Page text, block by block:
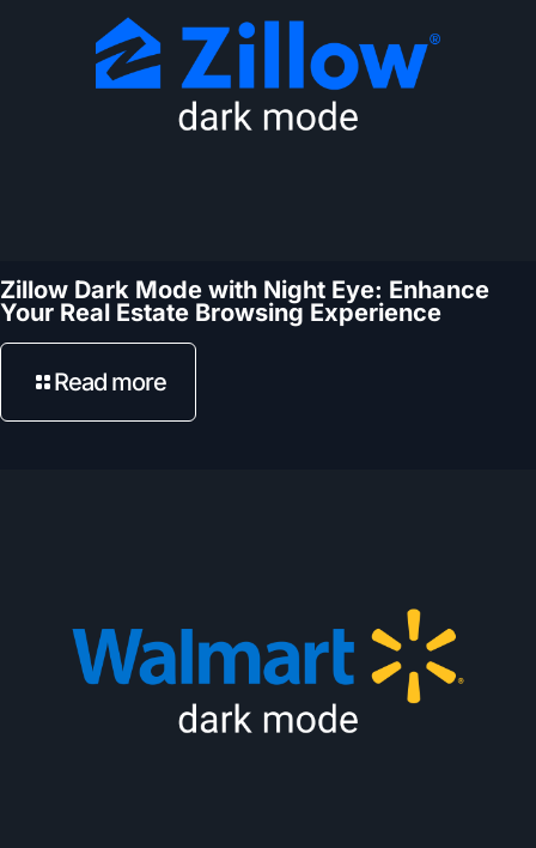
Zillow Dark Mode with Night Eye: Enhance
Your Real Estate Browsing Experience
Read more